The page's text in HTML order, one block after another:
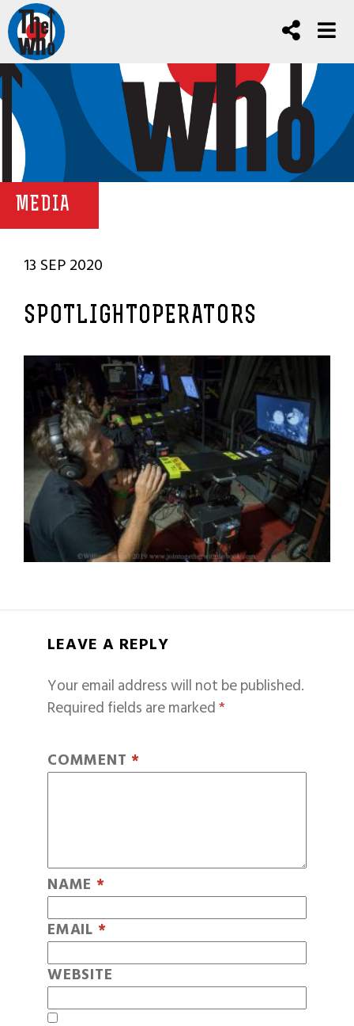
MEDIA
13 SEP 2020
SPOTLIGHTOPERATORS
LEAVE A REPLY
Your email address will not be published.
Required fields are marked*
COMMENT *
NAME *
EMAIL *
WEBSITE